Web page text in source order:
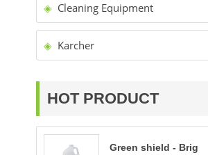
Cleaning Equipment
Karcher
HOT PRODUCT
Green shield - Brig